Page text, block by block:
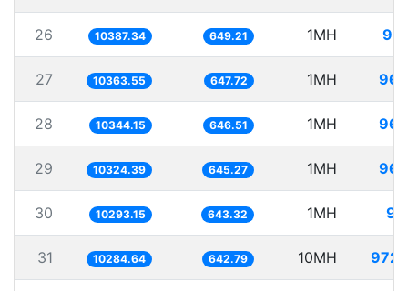
26 10387.34 649.21 1MH
27 10363.55 647.72 1MH
28 10344.15 646.51 1MH
29 10324.39 645.27 1MH
30 10293.15 643.32 1MH
31 10284.64 642.79 10MH